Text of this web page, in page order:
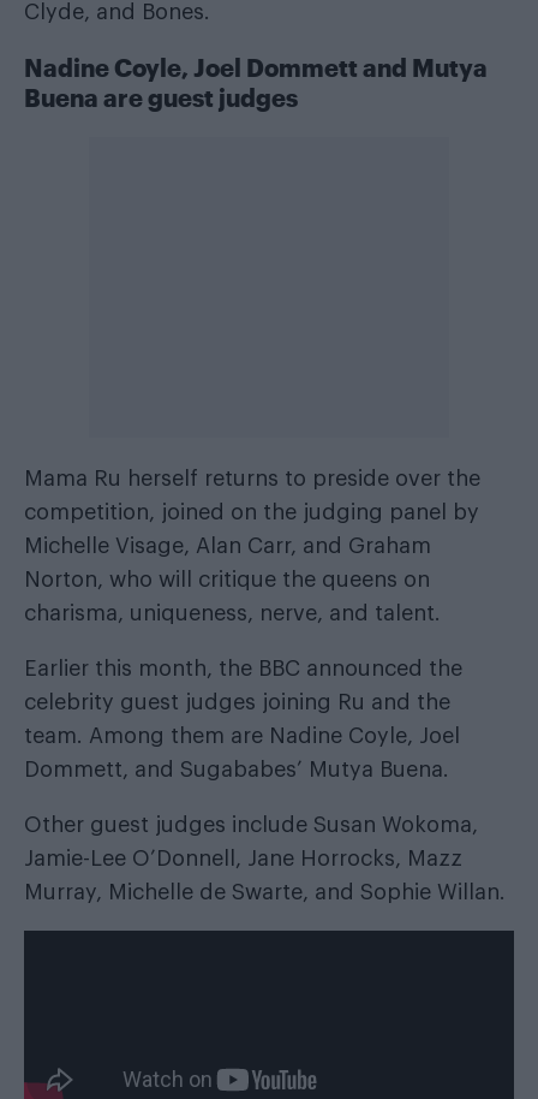
Clyde, and Bones.
Nadine Coyle, Joel Dommett and Mutya
Buena are guest judges
Mama Ru herself returns to preside over the
competition, joined on the judging panel by
Michelle Visage, Alan Carr, and Graham
Norton, who will critique the queens on
charisma, uniqueness, nerve, and talent.
Earlier this month, the BBC announced the
celebrity guest judges joining Ru and the
team. Among them are Nadine Coyle, Joel
Dommett, and Sugababes’ Mutya Buena.
Other guest judges include Susan Wokoma,
Jamie-Lee O’Donnell, Jane Horrocks, Mazz
Murray, Michelle de Swarte, and Sophie Willan.